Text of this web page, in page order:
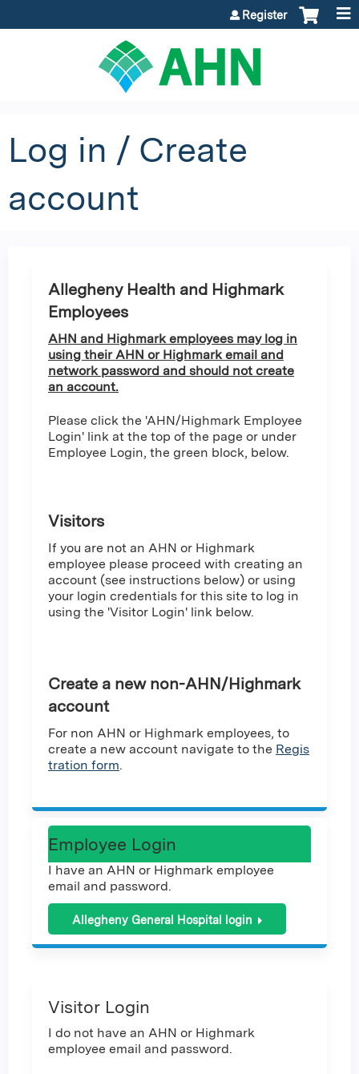
Register
Log in / Create
account
Allegheny Health and Highmark
Employees
AHN and Highmark employees may log in
using their AHN or Highmark email and
network password and should not create
an account.
Please click the 'AHN/Highmark Employee
Login' link at the top of the page or under
Employee Login, the green block, below.
Visitors
If you are not an AHN or Highmark
employee please proceed with creating an
account (see instructions below) or using
your login credentials for this site to log in
using the 'Visitor Login' link below.
Create a new non-AHN/Highmark
account
For non AHN or Highmark employees, to
create a new account navigate to the Regis
tration form.
Employee Login
I have an AHN or Highmark employee
email and password.
Allegheny General Hospital login
Visitor Login
I do not have an AHN or Highmark
employee email and password.